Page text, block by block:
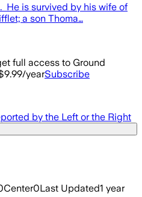
He is survived by his wife of
a son Thoma…
full access to Ground
yearSubscribe
by the Left or the Right
Center0Last Updated1 year